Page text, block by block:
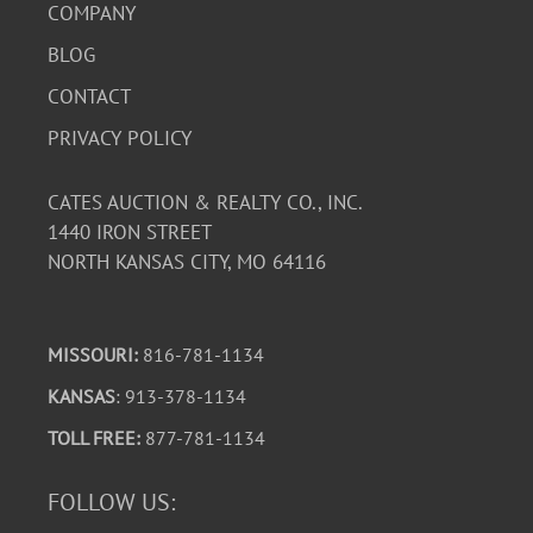
COMPANY
BLOG
CONTACT
PRIVACY POLICY
CATES AUCTION & REALTY CO., INC.
1440 IRON STREET
NORTH KANSAS CITY, MO 64116
MISSOURI: 816-781-1134
KANSAS: 913-378-1134
TOLL FREE: 877-781-1134
FOLLOW US: